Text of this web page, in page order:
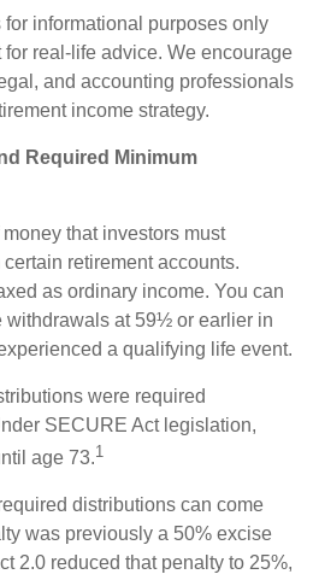
for informational purposes only
real-life advice. We encourage
and accounting professionals
income strategy.
Required Minimum
that investors must
retirement accounts.
as ordinary income. You can
withdrawals at 59½ or earlier in
a qualifying life event.
were required
SECURE Act legislation,
age 73.1
distributions can come
was previously a 50% excise
2.0 reduced that penalty to 25%,